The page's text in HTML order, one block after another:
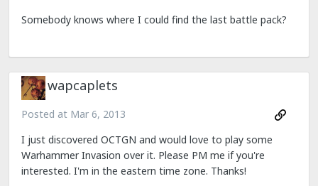
Somebody knows where I could find the last battle pack?
wapcaplets
Posted at Mar 6, 2013
I just discovered OCTGN and would love to play some
Warhammer Invasion over it. Please PM me if you're
interested. I'm in the eastern time zone. Thanks!